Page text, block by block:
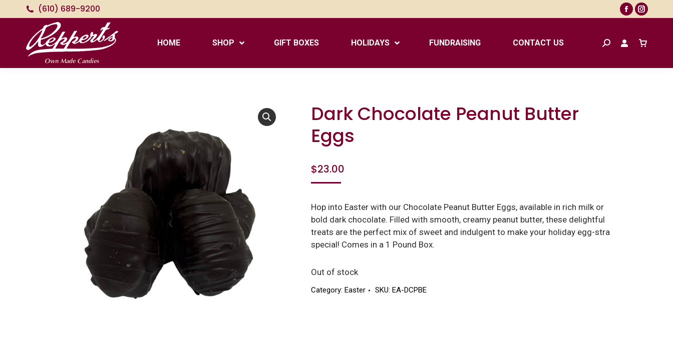
(610) 689-9200
Facebook
opens
new
opens
new
HOME SHOP GIFT BOXES HOLIDAYS FUNDRAISING CONTACT US Search:
Dark Chocolate Peanut Butter
Eggs
$23.00
Hop into Easter with our Chocolate Peanut Butter Eggs, available in rich milk or
bold dark chocolate. Filled with smooth, creamy peanut butter, these delightful
treats are the perfect mix of sweet and indulgent to make your holiday egg-stra
special! Comes in a 1 Pound Box.
Out of stock
Category:Easter SKU:EA-DCPBE